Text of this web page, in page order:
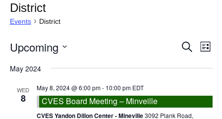
District
Events District
Events
Search
Navigation
SearchEvent
List
Upcoming
May 2024
WED
8
May 8, 2024 @ 6:00 pm- 10:00 pm EDT
CVES Board Meeting – Minveille
CVES Yandon Dillon Center - Mineville3092 Plank Road,